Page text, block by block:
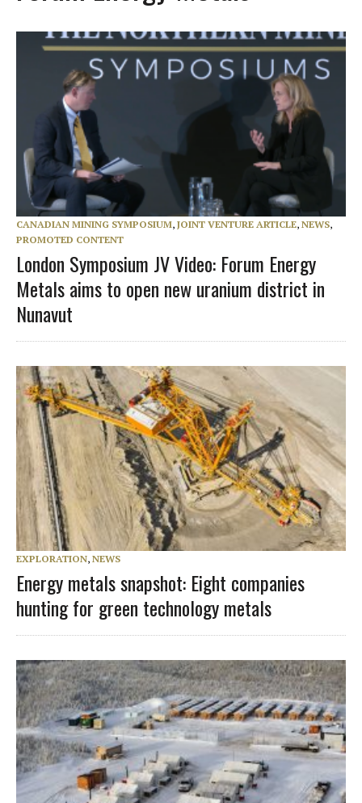
CANADIAN MINING SYMPOSIUM, JOINT VENTURE ARTICLE, NEWS,
PROMOTED CONTENT
London Symposium JV Video: Forum Energy
Metals aims to open new uranium district in
Nunavut
EXPLORATION, NEWS
Energy metals snapshot: Eight companies
hunting for green technology metals